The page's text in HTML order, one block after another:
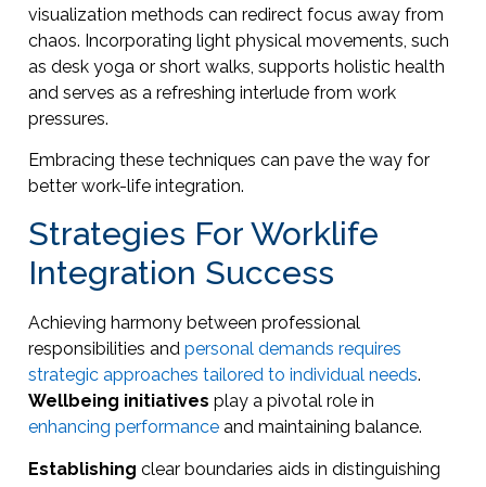
visualization methods can redirect focus away from
chaos. Incorporating light physical movements, such
as desk yoga or short walks, supports holistic health
and serves as a refreshing interlude from work
pressures.
Embracing these techniques can pave the way for
better work-life integration.
Strategies For Worklife
Integration Success
Achieving harmony between professional
responsibilities and personal demands requires
strategic approaches tailored to individual needs.
Wellbeing initiatives play a pivotal role in
enhancing performance and maintaining balance.
Establishing clear boundaries aids in distinguishing